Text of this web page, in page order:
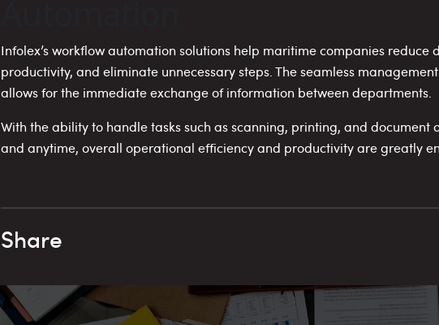
Infolex’s workflow automation solutions help maritime companies reduce
productivity, and eliminate unnecessary steps. The seamless
allows for the immediate exchange of information between departments.
With the ability to handle tasks such as scanning, printing, and
and anytime, overall operational efficiency and productivity are greatly
Share